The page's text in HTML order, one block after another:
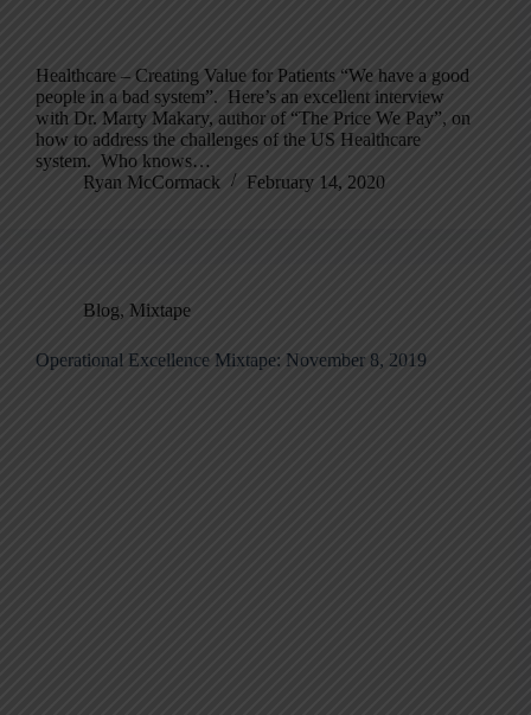
Healthcare – Creating Value for Patients “We have a good
people in a bad system”. Here’s an excellent interview
with Dr. Marty Makary, author of “The Price We Pay”, on
how to address the challenges of the US Healthcare
system. Who knows…
Ryan McCormack
February 14, 2020
Blog, Mixtape
Operational Excellence Mixtape: November 8, 2019